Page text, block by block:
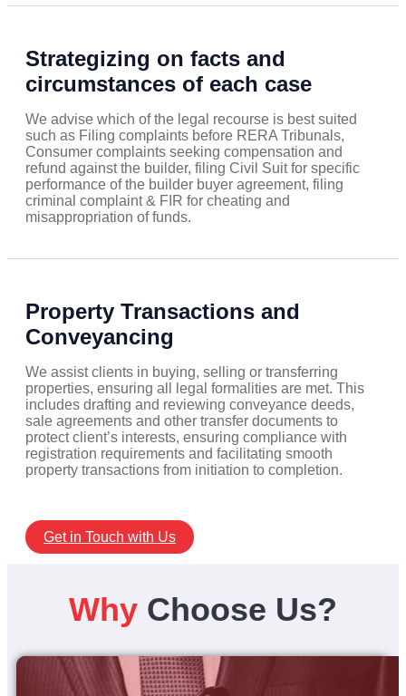
Strategizing on facts and
circumstances of each case
We advise which of the legal recourse is best suited
such as Filing complaints before RERA Tribunals,
Consumer complaints seeking compensation and
refund against the builder, filing Civil Suit for specific
performance of the builder buyer agreement, filing
criminal complaint & FIR for cheating and
misappropriation of funds.
Property Transactions and
Conveyancing
We assist clients in buying, selling or transferring
properties, ensuring all legal formalities are met. This
includes drafting and reviewing conveyance deeds,
sale agreements and other transfer documents to
protect client’s interests, ensuring compliance with
registration requirements and facilitating smooth
property transactions from initiation to completion.
Get in Touch with Us
Why Choose Us?